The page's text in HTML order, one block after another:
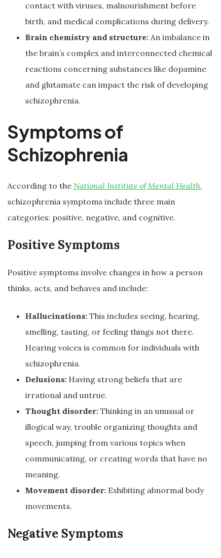
contact with viruses, malnourishment before
birth, and medical complications during delivery.
Brain chemistry and structure: An imbalance in
the brain’s complex and interconnected chemical
reactions concerning substances like dopamine
and glutamate can impact the risk of developing
schizophrenia.
Symptoms of
Schizophrenia
According to the National Institute of Mental Health,
schizophrenia symptoms include three main
categories: positive, negative, and cognitive.
Positive Symptoms
Positive symptoms involve changes in how a person
thinks, acts, and behaves and include:
Hallucinations: This includes seeing, hearing,
smelling, tasting, or feeling things not there.
Hearing voices is common for individuals with
schizophrenia.
Delusions: Having strong beliefs that are
irrational and untrue.
Thought disorder: Thinking in an unusual or
illogical way, trouble organizing thoughts and
speech, jumping from various topics when
communicating, or creating words that have no
meaning.
Movement disorder: Exhibiting abnormal body
movements.
Negative Symptoms